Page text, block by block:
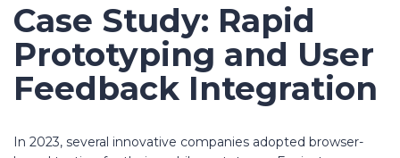
Case Study: Rapid
Prototyping and User
Feedback Integration
In 2023, several innovative companies adopted browser-